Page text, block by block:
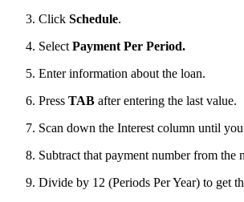
Click Schedule.
Select Payment Per Period.
Enter information about the loan.
Press TAB after entering the last value.
Scan down the Interest column until
Subtract that payment number from the
Divide by 12 (Periods Per Year) to get